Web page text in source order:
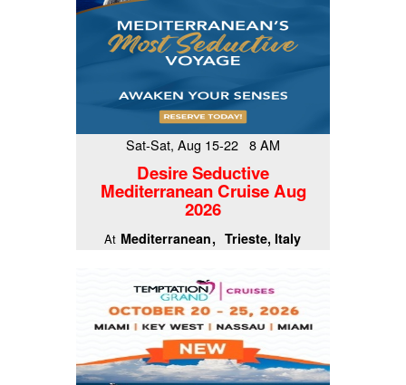
Sat-Sat, Aug 15-22 8 AM
Desire Seductive
Mediterranean Cruise Aug
2026
At Mediterranean Trieste, Italy